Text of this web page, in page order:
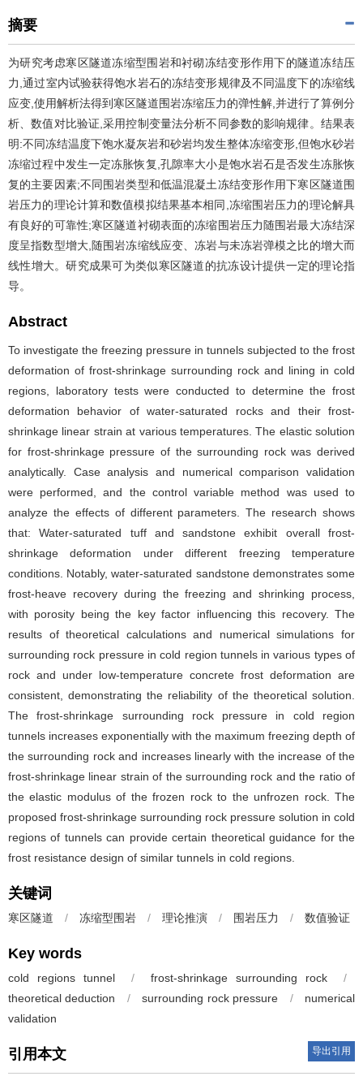
摘要
为研究考虑寒区隧道冻缩型围岩和衬砌冻结变形作用下的隧道冻结压
力,通过室内试验获得饱水岩石的冻结变形规律及不同温度下的冻缩线
应变,使用解析法得到寒区隧道围岩冻缩压力的弹性解,并进行了算例分
析、数值对比验证,采用控制变量法分析不同参数的影响规律。结果表
明:不同冻结温度下饱水凝灰岩和砂岩均发生整体冻缩变形,但饱水砂岩
冻缩过程中发生一定冻胀恢复,孔隙率大小是饱水岩石是否发生冻胀恢
复的主要因素;不同围岩类型和低温混凝土冻结变形作用下寒区隧道围
岩压力的理论计算和数值模拟结果基本相同,冻缩围岩压力的理论解具
有良好的可靠性;寒区隧道衬砌表面的冻缩围岩压力随围岩最大冻结深
度呈指数型增大,随围岩冻缩线应变、冻岩与未冻岩弹模之比的增大而
线性增大。研究成果可为类似寒区隧道的抗冻设计提供一定的理论指
导。
Abstract
To investigate the freezing pressure in tunnels subjected to the frost
deformation of frost-shrinkage surrounding rock and lining in cold
regions, laboratory tests were conducted to determine the frost
deformation behavior of water-saturated rocks and their frost-
shrinkage linear strain at various temperatures. The elastic solution
for frost-shrinkage pressure of the surrounding rock was derived
analytically. Case analysis and numerical comparison validation
were performed, and the control variable method was used to
analyze the effects of different parameters. The research shows
that: Water-saturated tuff and sandstone exhibit overall frost-
shrinkage deformation under different freezing temperature
conditions. Notably, water-saturated sandstone demonstrates some
frost-heave recovery during the freezing and shrinking process,
with porosity being the key factor influencing this recovery. The
results of theoretical calculations and numerical simulations for
surrounding rock pressure in cold region tunnels in various types of
rock and under low-temperature concrete frost deformation are
consistent, demonstrating the reliability of the theoretical solution.
The frost-shrinkage surrounding rock pressure in cold region
tunnels increases exponentially with the maximum freezing depth of
the surrounding rock and increases linearly with the increase of the
frost-shrinkage linear strain of the surrounding rock and the ratio of
the elastic modulus of the frozen rock to the unfrozen rock. The
proposed frost-shrinkage surrounding rock pressure solution in cold
regions of tunnels can provide certain theoretical guidance for the
frost resistance design of similar tunnels in cold regions.
关键词
寒区隧道 / 冻缩型围岩 / 理论推演 / 围岩压力 / 数值验证
Key words
cold regions tunnel / frost-shrinkage surrounding rock
/
theoretical deduction
/ surrounding rock pressure /
numerical
validation
引用本文 导出引用